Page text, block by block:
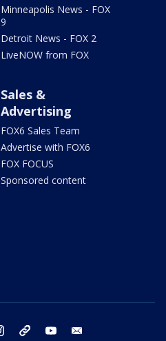
Minneapolis News - FOX
9
Detroit News - FOX 2
LiveNOW from FOX
Sales &
Advertising
FOX6 Sales Team
Advertise with FOX6
FOX FOCUS
Sponsored content
instagram threads youtube